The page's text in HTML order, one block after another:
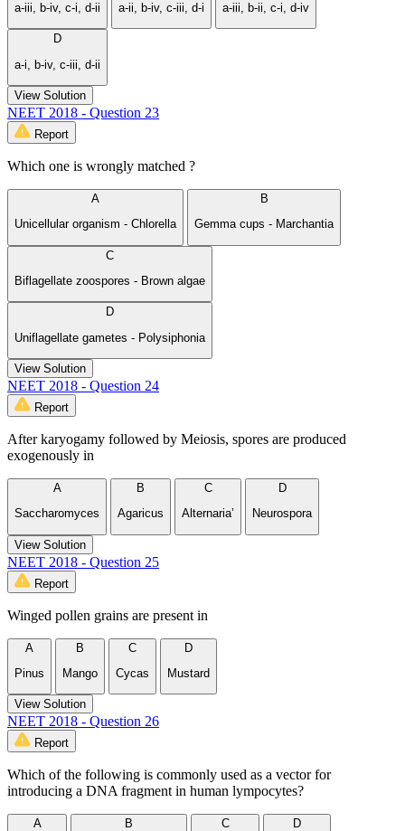
a-iii, b-iv, c-i, d-ii
a-ii, b-iv, c-iii, d-i
a-iii, b-ii, c-i, d-iv
D
a-i, b-iv, c-iii, d-ii
View Solution
NEET 2018 - Question 23
Report
Which one is wrongly matched ?
A
Unicellular organism - Chlorella
B
Gemma cups - Marchantia
C
Biflagellate zoospores - Brown algae
D
Uniflagellate gametes - Polysiphonia
View Solution
NEET 2018 - Question 24
Report
After karyogamy followed by Meiosis, spores are produced
exogenously in
A
Saccharomyces
B
Agaricus
C
Alternaria’
D
Neurospora
View Solution
NEET 2018 - Question 25
Report
Winged pollen grains are present in
A
Pinus
B
Mango
C
Cycas
D
Mustard
View Solution
NEET 2018 - Question 26
Report
Which of the following is commonly used as a vector for
introducing a DNA fragment in human lympocytes?
A
B
C
D